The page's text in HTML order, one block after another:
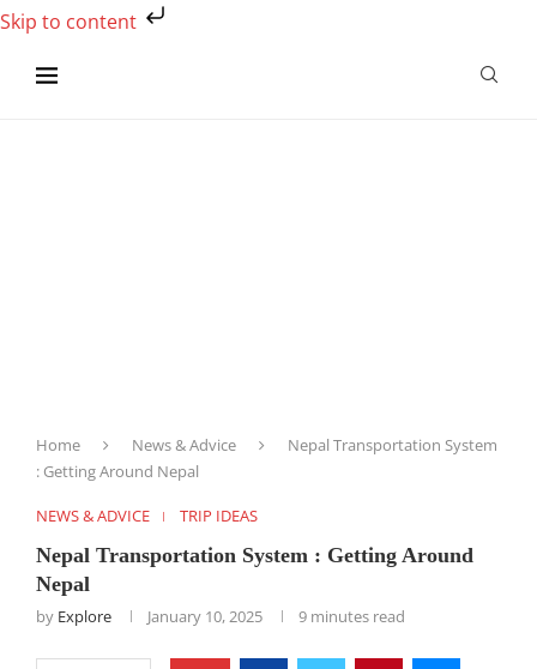
Skip to content
Home News & Advice
Nepal Transportation System
: Getting Around Nepal
NEWS & ADVICE TRIP IDEAS
Nepal Transportation System : Getting Around
Nepal
by Explore January 10, 2025 9 minutes read